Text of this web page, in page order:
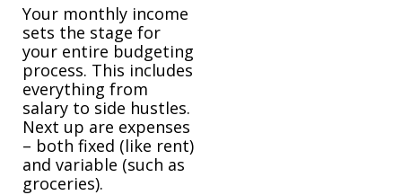
Your monthly income
sets the stage for
your entire budgeting
process. This includes
everything from
salary to side hustles.
Next up are expenses
– both fixed (like rent)
and variable (such as
groceries).